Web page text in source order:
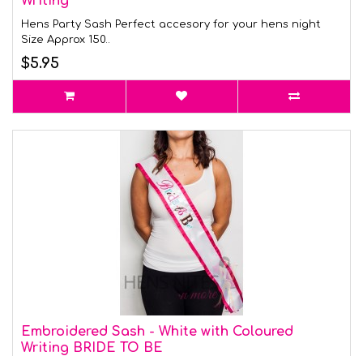
Hens Party Sash Perfect accesory for your hens night
Size Approx 150..
$5.95
Embroidered Sash - White with Coloured
Writing BRIDE TO BE